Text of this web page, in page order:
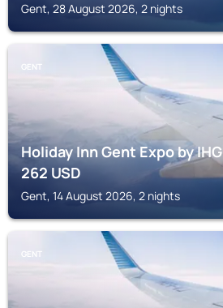
Gent, 28 August 2026, 2 nights
GENT
Holiday Inn Gent Expo by IHG
262USD
Gent, 14 August 2026, 2 nights
GENT